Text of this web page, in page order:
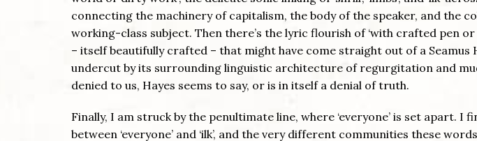
connecting the machinery of capitalism, the body of the speaker, and the
working-class subject. Then there’s the lyric flourish of ‘with crafted pen or
– itself beautifully crafted – that might have come straight out of a Seamus
undercut by its surrounding linguistic architecture of regurgitation and
denied to us, Hayes seems to say, or is in itself a denial of truth.
Finally, I am struck by the penultimate line, where ‘everyone’ is set apart. I
between ‘everyone’ and ‘ilk’, and the very different communities these